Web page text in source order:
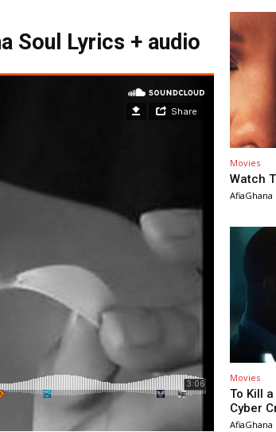
Soul Lyrics + audio
Movies
Watch
AfiaGhana
Movies
To Kill
Cyber
AfiaGhana